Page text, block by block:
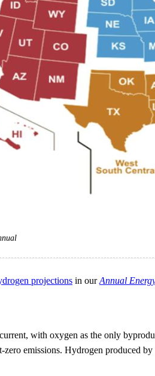
projections in ourAnnual
with oxygen as the only
emissions. Hydrogen produced